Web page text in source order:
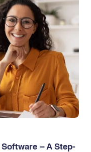
– A Step-